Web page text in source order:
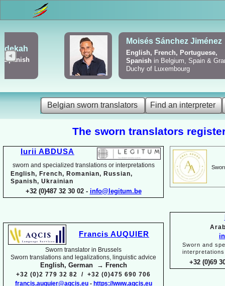
Viktoriya Havrylova
Dutch, English, French,
Russian, Ukrainian
Belgian sworn translators Find an interpreter
Sworn and
interpretations
+32 (0)69
Iurii ABDUSA
sworn and specialized translations or interpretations
English, French, Romanian, Russian,
Spanish, Ukrainian
+32 (0)487 32 30 02 - info@legitum.be
Francis AUQUIER
Sworn translator in Brussels
Sworn translations and legalizations, linguistic advice
English, German → French
+32 (0)2 779 32 82 / +32 (0)475 690 706
francis.auquier@aqcis.eu- https://www.aqcis.eu
The sworn translators